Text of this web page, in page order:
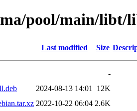
pool/main/libt/
Last modified Size
-
2024-08-13 14:01
12K
2022-10-22 06:04 2.6K